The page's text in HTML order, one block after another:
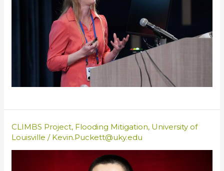
CLIMBS Project, Flooding Mitigation, University of
Louisville / Kevin.Puckett@uky.edu